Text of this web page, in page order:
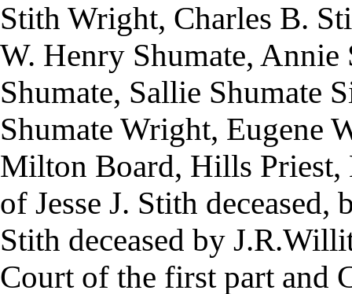
Stith Wright, Charles B.
W. Henry Shumate, Annie
Shumate, Sallie Shumate
Shumate Wright, Eugene
Milton Board, Hills Priest,
of Jesse J. Stith deceased,
Stith deceased by
Court of the first part and